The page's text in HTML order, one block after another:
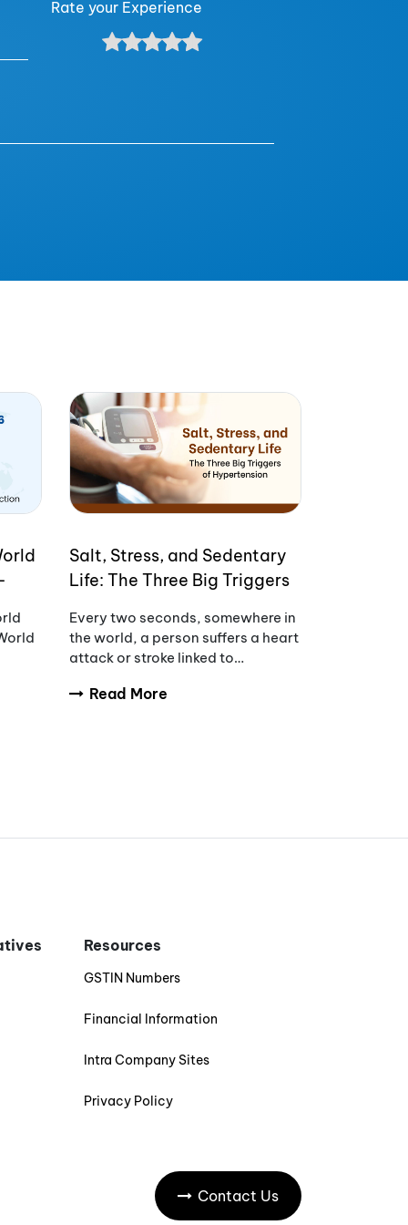
Rate your Experience
Salt, Stress, and Sedentary
Life: The Three Big Triggers
Every two seconds, somewhere in
the world, a person suffers a heart
attack or stroke linked to
Read More
Resources
GSTIN Numbers
Financial Information
Intra Company Sites
Privacy Policy
Contact Us